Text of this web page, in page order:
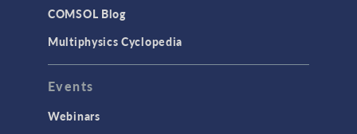
COMSOL Blog
Multiphysics Cyclopedia
Events
Webinars